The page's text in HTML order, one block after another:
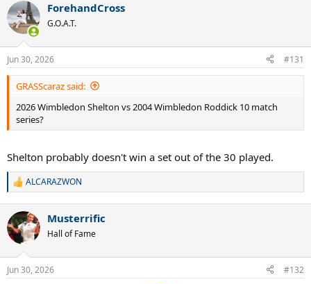
c
t
i
s
:
ForehandCross
G.O.A.T.
Jun 30, 2026 #131
GRASScaraz said:
2026 Wimbledon Shelton vs 2004 Wimbledon Roddick 10 match
series?
Shelton probably doesn't win a set out of the 30 played.
R
c
t
i
s
ALCARAZWON
Musterrific
Hall of Fame
Jun 30, 2026 #132